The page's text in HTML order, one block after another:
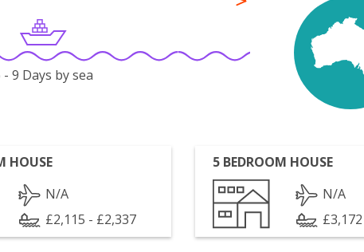
- 9 Days by sea
HOUSE
N/A
£2,115 - £2,337
5 BEDROOM HOUSE
N/A